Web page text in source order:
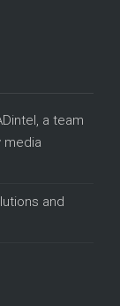
, a team
media
and